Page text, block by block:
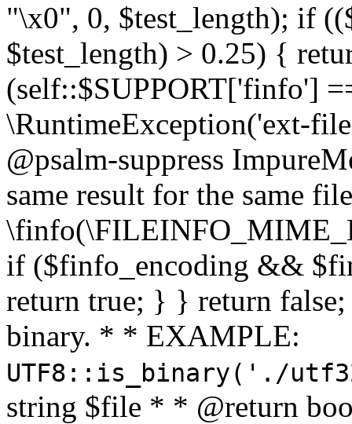
"\x0", 0, $test_length); if
$test_length) > 0.25) {
(self::$SUPPORT['finfo']
\RuntimeException('ext-
@psalm-suppress
same result for the same
if ($finfo_encoding &&
return true; } } return
binary. * * EXAMPLE:
UTF8::is_binary('./
string $file * * @return